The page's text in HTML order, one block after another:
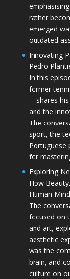
rather
emerged
outdated
Innovating
Pedro
In this
former
—shares
and the
The
sport, the
Portuguese
for
Exploring
How
Human
The
focused on
and art,
aesthetic
was the
brain, and
culture on